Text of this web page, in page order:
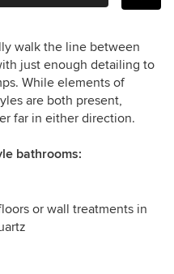
walk the line between
just enough detailing to
While elements of
are both present,
far in either direction.
bathrooms:
or wall treatments in